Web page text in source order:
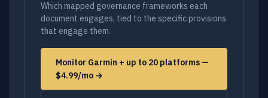
Which mapped governance frameworks each
document engages, tied to the specific provisions
that engage them.
Monitor Garmin + up to 20 platforms —
$4.99/mo →